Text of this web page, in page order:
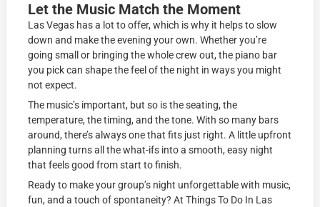
Let the Music Match the Moment
Las Vegas has a lot to offer, which is why it helps to slow
down and make the evening your own. Whether you’re
going small or bringing the whole crew out, the piano bar
you pick can shape the feel of the night in ways you might
not expect.
The music’s important, but so is the seating, the
temperature, the timing, and the tone. With so many bars
around, there’s always one that fits just right. A little upfront
planning turns all the what-ifs into a smooth, easy night
that feels good from start to finish.
Ready to make your group’s night unforgettable with music,
fun, and a touch of spontaneity? At Things To Do In Las